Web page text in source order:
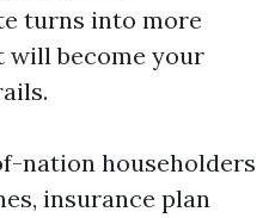
turns into more
will become your
nation householders
insurance plan